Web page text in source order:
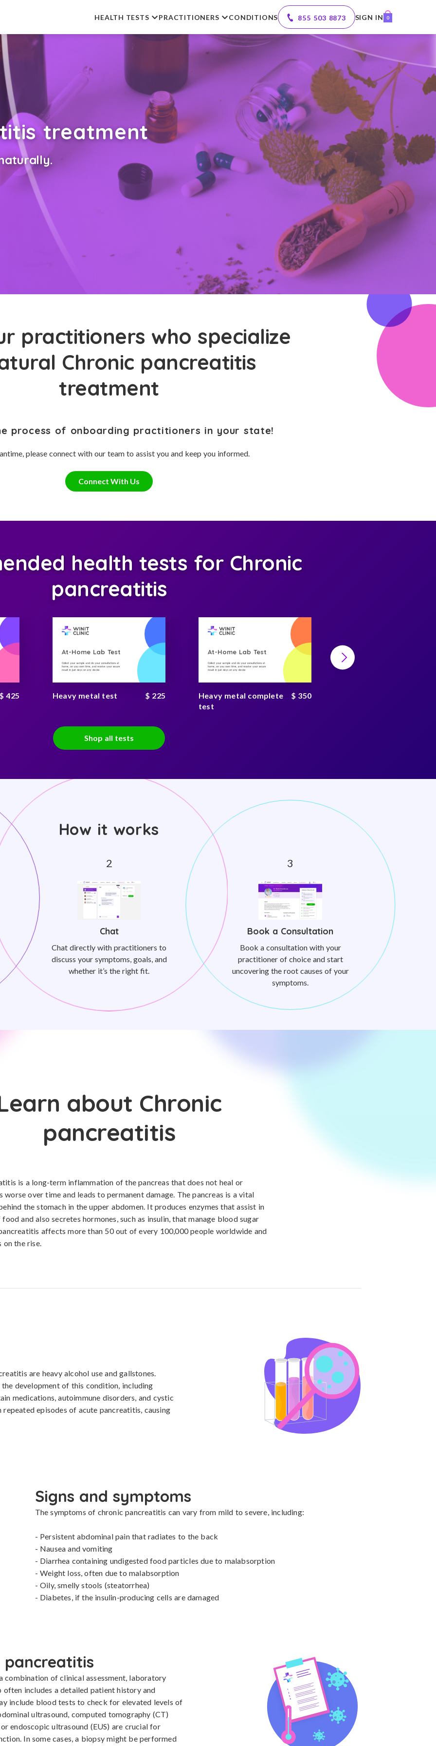
HEALTH TESTS PRACTITIONERS CONDITIONS 855 503 8873 SIGN IN 0
treatment
practitioners who specialize
Chronic pancreatitis
treatment
process of onboarding practitioners in your state!
please connect with our team to assist you and keep you informed.
Connect With Us
health tests for Chronic
pancreatitis
$ 425
At-Home Lab Test
Collect your sample and do your consultations at
home, on you own time, and receive your secure
result in just days on any device
Heavy metal test $ 225
At-Home Lab Test
Collect your sample and do your consultations at
home, on you own time, and receive your secure
result in just days on any device
Heavy metal complete
test
$ 350
At-Home Lab Test
Collect your sample and do your consultations at
Shop all tests
How it works
Chat
Chat directly with practitioners to
discuss your symptoms, goals, and
whether it’s the right fit.
Book a Consultation
Book a consultation with your
practitioner of choice and start
uncovering the root causes of your
symptoms.
about Chronic
pancreatitis
is a long-term inflammation of the pancreas that does not heal or
over time and leads to permanent damage. The pancreas is a vital
the stomach in the upper abdomen. It produces enzymes that assist in
and also secretes hormones, such as insulin, that manage blood sugar
affects more than 50 out of every 100,000 people worldwide and
on the rise.
are heavy alcohol use and gallstones.
development of this condition, including
medications, autoimmune disorders, and cystic
episodes of acute pancreatitis, causing
Signs and symptoms
The symptoms of chronic pancreatitis can vary from mild to severe, including:
- Persistent abdominal pain that radiates to the back
- Nausea and vomiting
- Diarrhea containing undigested food particles due to malabsorption
- Weight loss, often due to malabsorption
- Oily, smelly stools (steatorrhea)
- Diabetes, if the insulin-producing cells are damaged
pancreatitis
combination of clinical assessment, laboratory
includes a detailed patient history and
include blood tests to check for elevated levels of
ultrasound, computed tomography (CT)
endoscopic ultrasound (EUS) are crucial for
In some cases, a biopsy might be performed